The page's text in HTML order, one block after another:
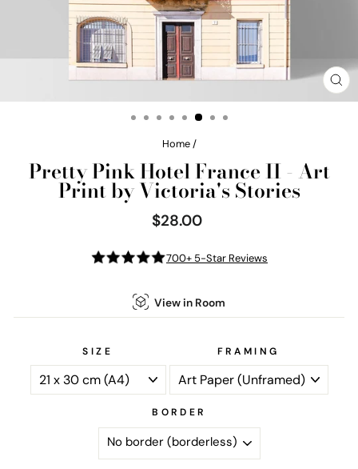
Home /
Pretty Pink Hotel France II - Art
Print by Victoria's Stories
Regular
price
$28.00
700+ 5-Star Reviews
View in Room
SIZE FRAMING
BORDER